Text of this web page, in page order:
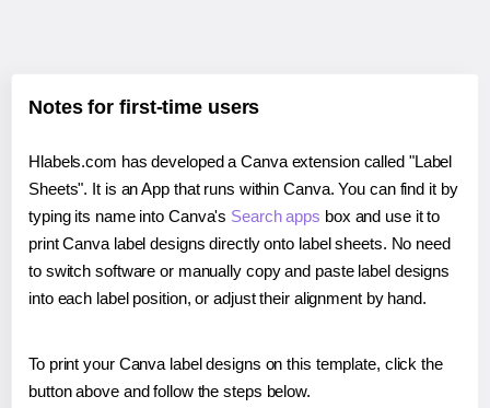
Notes for first-time users
Hlabels.com has developed a Canva extension called "Label
Sheets". It is an App that runs within Canva. You can find it by
typing its name into Canva's Search apps box and use it to
print Canva label designs directly onto label sheets. No need
to switch software or manually copy and paste label designs
into each label position, or adjust their alignment by hand.
To print your Canva label designs on this template, click the
button above and follow the steps below.